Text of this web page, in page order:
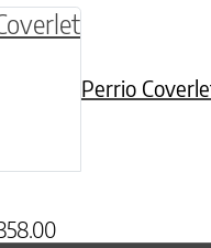
may be chosen
Perrio
has multiple